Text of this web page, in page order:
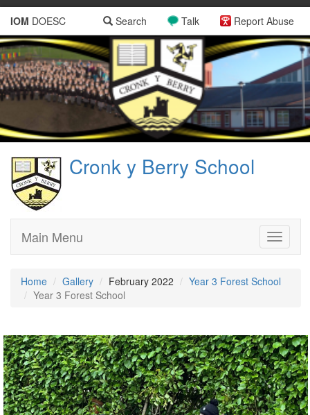
IOM DOESC Report Abuse
Talk
Search
Cronk y Berry School
Toggle
Main Menu
Home Gallery February 2022
Year 3 Forest School
Year 3 Forest School